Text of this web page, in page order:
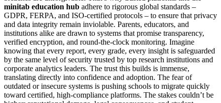
minitab education hub adhere to rigorous global standards –
GDPR, FERPA, and ISO-certified protocols – to ensure that privacy
and data integrity remain inviolable. Parents, educators, and
institutions alike are drawn to systems that promise transparency,
verified encryption, and round-the-clock monitoring. Imagine
knowing that every report, every grade, every insight is safeguarded
by the same level of security trusted by top research institutions and
corporate analytics leaders. The trust this builds is immense,
translating directly into confidence and adoption. The fear of
outdated or insecure systems is pushing schools to migrate quickly
toward certified, high-compliance platforms. The stakes couldn’t be